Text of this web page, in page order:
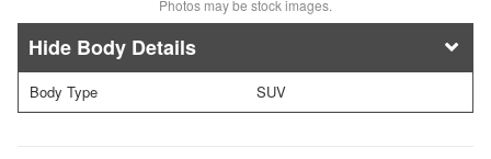
Photos may be stock images.
Body Details
Body Type SUV